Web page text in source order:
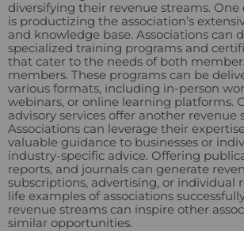
diversifying their revenue streams. One
is productizing the association’s
and knowledge base. Associations can
specialized training programs and
that cater to the needs of both
members. These programs can be
various formats, including in-person
webinars, or online learning platforms.
advisory services offer another revenue
Associations can leverage their
valuable guidance to businesses or
industry-specific advice. Offering
reports, and journals can generate
subscriptions, advertising, or individual
life examples of associations
revenue streams can inspire other
similar opportunities.